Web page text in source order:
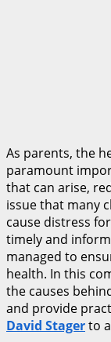
As parents, the
paramount
that can arise,
issue that many
cause distress
timely and
managed to
health. In this
the causes
and provide
David Stagerto